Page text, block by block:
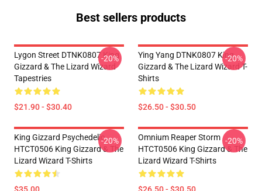
Best sellers products
Lygon Street DTNK0807 King
Gizzard & The Lizard Wizard
Tapestries
$21.90 - $30.40
-20%
Ying Yang DTNK0807 King
Gizzard & The Lizard Wizard T-
Shirts
$26.50 - $30.50
-20%
King Gizzard Psychedelic
HTCT0506 King Gizzard & The
Lizard Wizard T-Shirts
-20%
Omnium Reaper Storm
HTCT0506 King Gizzard & The
Lizard Wizard T-Shirts
-20%